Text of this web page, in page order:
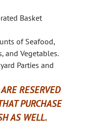
Basket
of Seafood,
and Vegetables.
Parties and
RESERVED
PURCHASE
AS WELL.